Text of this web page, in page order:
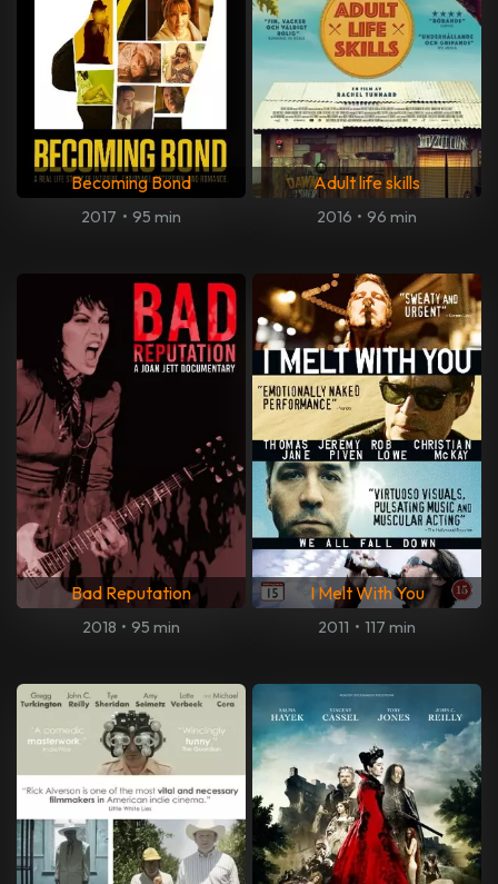
Becoming Bond
2017 • 95 min
Adult life skills
2016 • 96 min
Bad Reputation
2018 • 95 min
I Melt With You
2011 • 117 min